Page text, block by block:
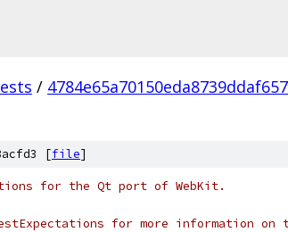
/
[file]
for the Qt port of WebKit.
for more information